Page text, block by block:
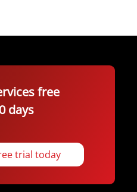
free
days
trial today